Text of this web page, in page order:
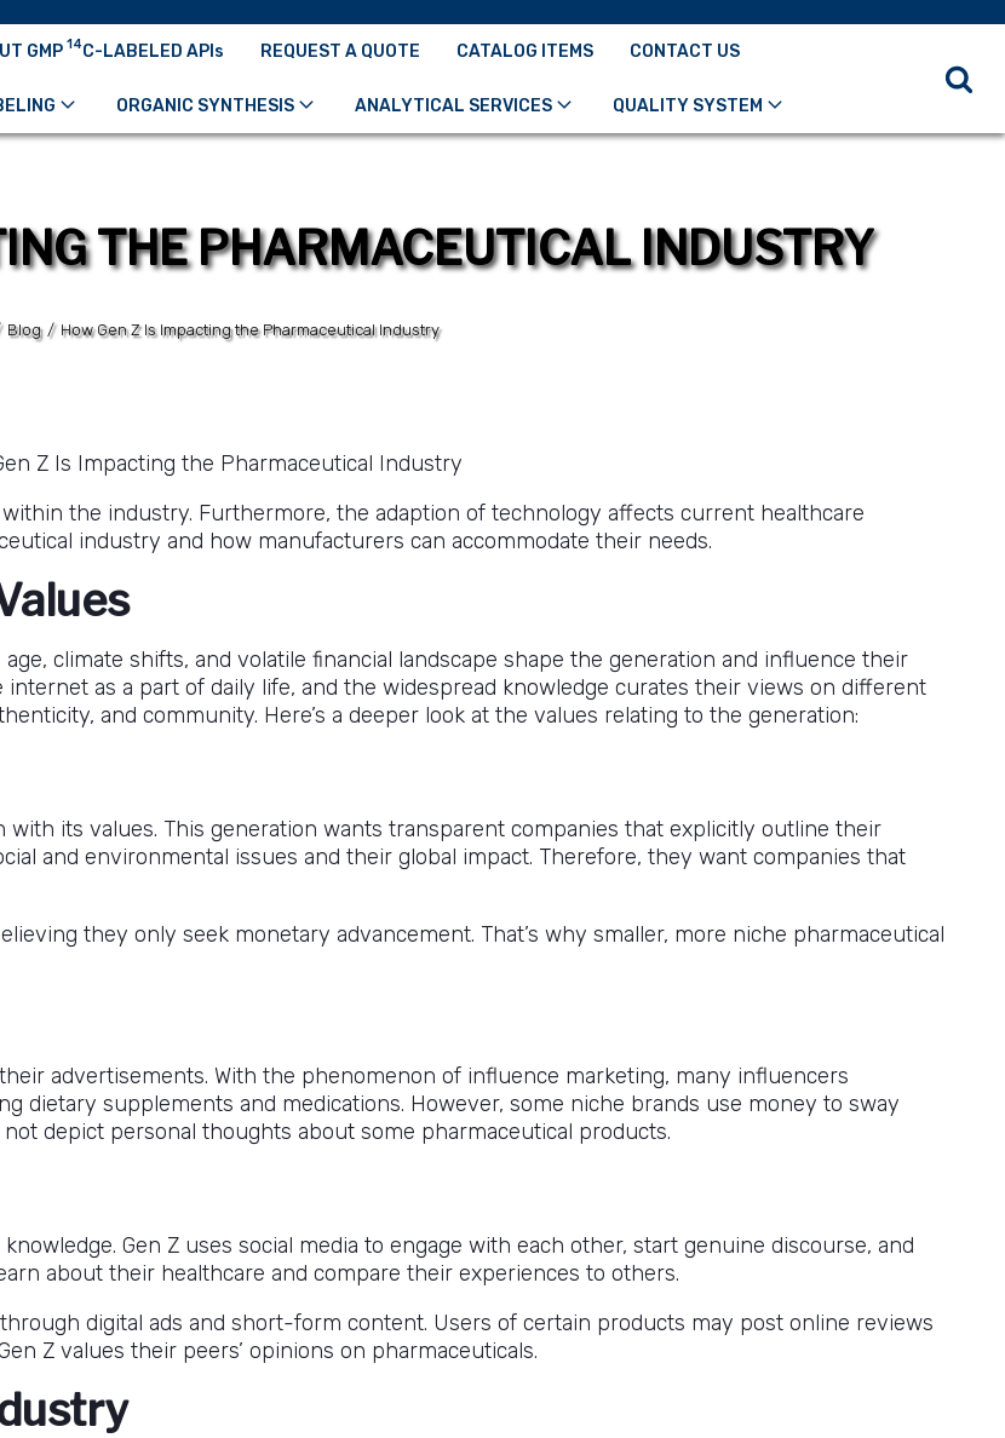
GMP 14C-LABELED APIs REQUEST A QUOTE CATALOG ITEMS CONTACT US
ORGANIC SYNTHESIS ANALYTICAL SERVICES QUALITY SYSTEM
THE PHARMACEUTICAL INDUSTRY
Blog / How Gen Z Is Impacting the Pharmaceutical Industry
the industry. Furthermore, the adaption of technology affects current healthcare
industry and how manufacturers can accommodate their needs.
climate shifts, and volatile financial landscape shape the generation and influence their
as a part of daily life, and the widespread knowledge curates their views on different
and community. Here’s a deeper look at the values relating to the generation:
its values. This generation wants transparent companies that explicitly outline their
and environmental issues and their global impact. Therefore, they want companies that
they only seek monetary advancement. That’s why smaller, more niche pharmaceutical
advertisements. With the phenomenon of influence marketing, many influencers
dietary supplements and medications. However, some niche brands use money to sway
depict personal thoughts about some pharmaceutical products.
Gen Z uses social media to engage with each other, start genuine discourse, and
about their healthcare and compare their experiences to others.
digital ads and short-form content. Users of certain products may post online reviews
Z values their peers’ opinions on pharmaceuticals.